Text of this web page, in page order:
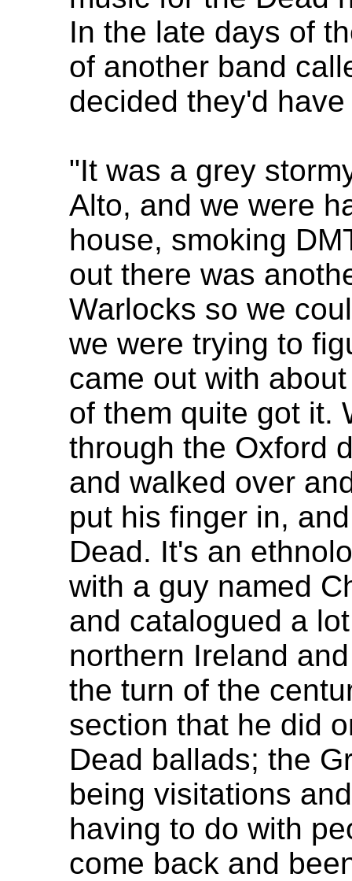
In the late days of
of another band
decided they'd
"It was a grey
Alto, and we were
house, smoking
out there was
Warlocks so we
we were trying to
came out with
of them quite got it.
through the Oxford
and walked over
put his finger in,
Dead. It's an
with a guy named
and catalogued a
northern Ireland
the turn of the
section that he did
Dead ballads; the
being visitations
having to do with
come back and